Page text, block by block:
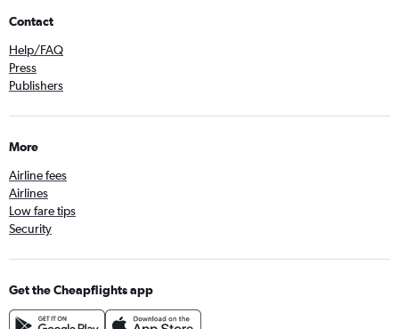
Contact
Help/FAQ
Press
Publishers
More
Airline fees
Airlines
Low fare tips
Security
Get the Cheapflights app